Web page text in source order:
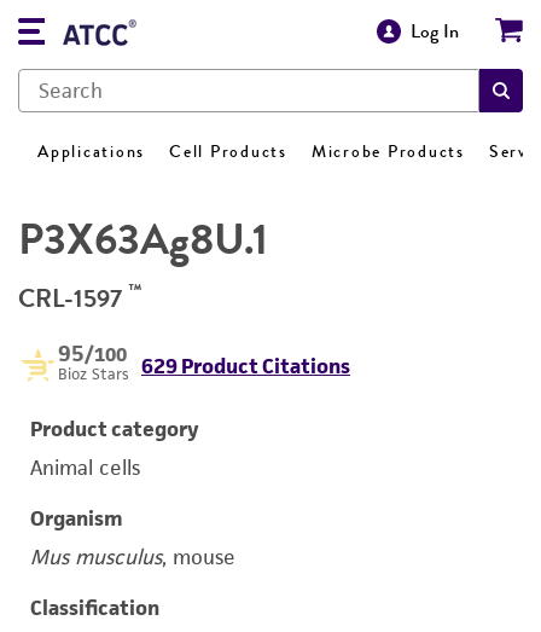
Log In
Applications Cell Products Microbe Products
P3X63Ag8U.1
CRL-1597 ™
95/100
Bioz Stars 629 Product Citations
Product category
Animal cells
Organism
Mus musculus, mouse
Classification